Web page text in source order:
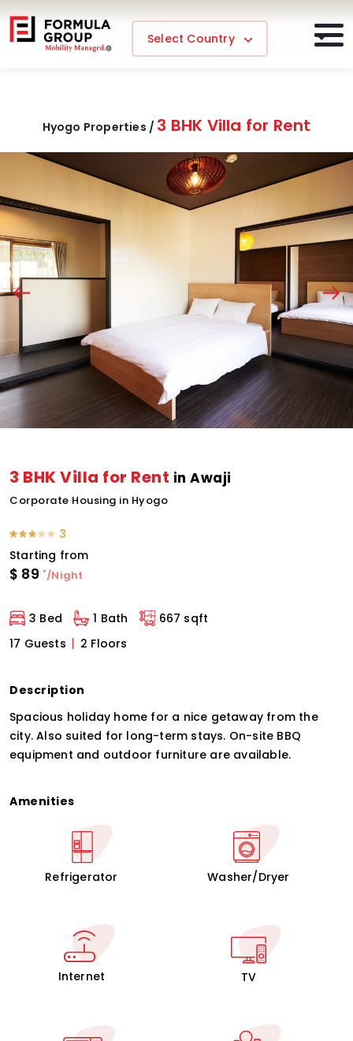
Select Country
Hyogo Properties / 3 BHK Villa for Rent
3 BHK Villa for Rent in Awaji
Corporate Housing in Hyogo
3
Starting from
$ 89 */Night
3 Bed 1 Bath
667 sqft
17 Guests
2 Floors
Description
Spacious holiday home for a nice getaway from the
city. Also suited for long-term stays. On-site BBQ
equipment and outdoor furniture are available.
Amenities
Refrigerator Washer/Dryer
Internet TV